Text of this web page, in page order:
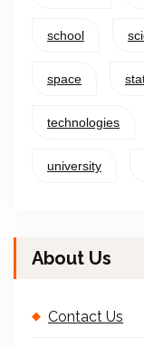
school
space
technologies
university
About Us
Contact Us